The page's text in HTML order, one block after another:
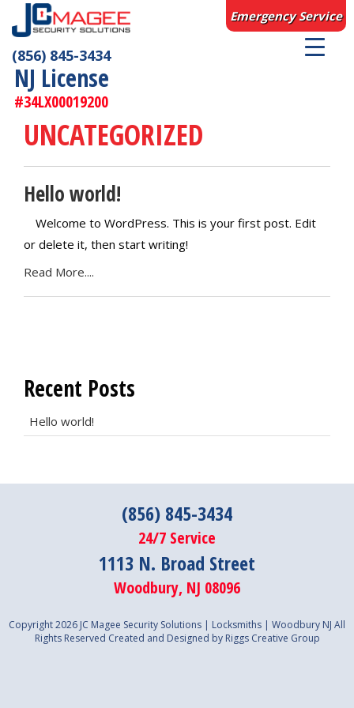
(856) 845-3434
NJ License
#34LX00019200
Emergency Service
UNCATEGORIZED
Hello world!
Welcome to WordPress. This is your first post. Edit
or delete it, then start writing!
Read More....
Recent Posts
Hello world!
(856) 845-3434
24/7 Service
1113 N. Broad Street
Woodbury, NJ 08096
Copyright 2026 JC Magee Security Solutions | Locksmiths | Woodbury NJ All
Rights Reserved Created and Designed by Riggs Creative Group